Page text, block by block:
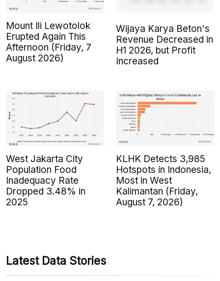
Mount Ili Lewotolok
Erupted Again This
Afternoon (Friday, 7
August 2026)
Wijaya Karya Beton's
Revenue Decreased in
H1 2026, but Profit
Increased
West Jakarta City
Population Food
Inadequacy Rate
Dropped 3.48% in
2025
KLHK Detects 3,985
Hotspots in Indonesia,
Most in West
Kalimantan (Friday,
August 7, 2026)
Latest Data Stories